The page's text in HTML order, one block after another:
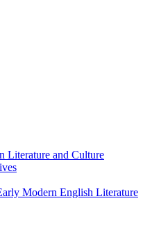
Literature and Culture
Modern English Literature